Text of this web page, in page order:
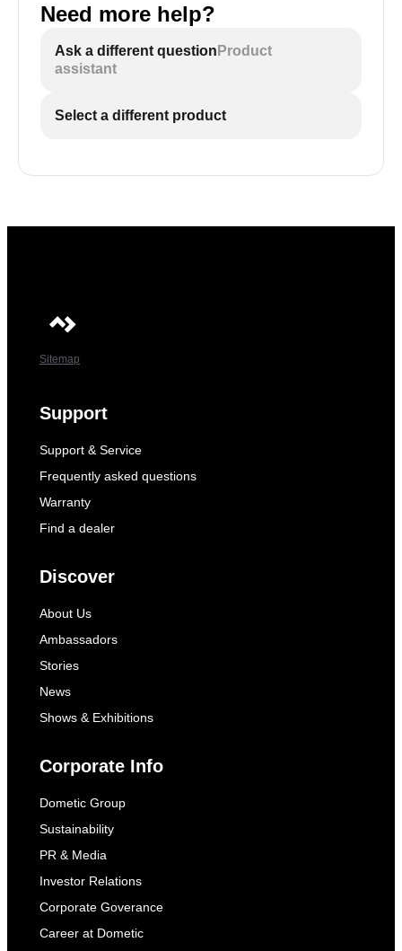
Need more help?
Ask a different question Product
assistant
Select a different product
Sitemap
Support
Support & Service
Frequently asked questions
Warranty
Find a dealer
Discover
About Us
Ambassadors
Stories
News
Shows & Exhibitions
Corporate Info
Dometic Group
Sustainability
PR & Media
Investor Relations
Corporate Goverance
Career at Dometic